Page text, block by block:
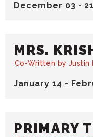
December 03 - 21
January 14 -
MRS.
Co-Written by Justin
PRIMARY